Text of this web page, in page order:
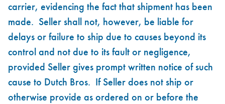
carrier, evidencing the fact that shipment has been
made. Seller shall not, however, be liable for
delays or failure to ship due to causes beyond its
control and not due to its fault or negligence,
provided Seller gives prompt written notice of such
cause to Dutch Bros. If Seller does not ship or
otherwise provide as ordered on or before the